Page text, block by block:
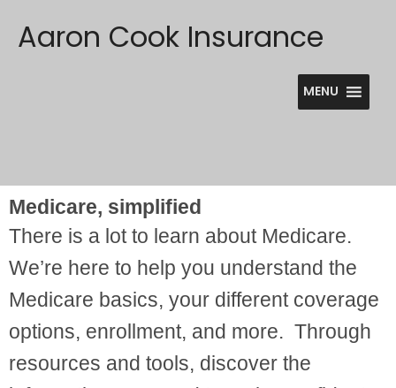
toAaron Cook Insurance
MENU
Medicare, simplified
There is a lot to learn about Medicare.
We’re here to help you understand the
Medicare basics, your different coverage
options, enrollment, and more. Through
resources and tools, discover the